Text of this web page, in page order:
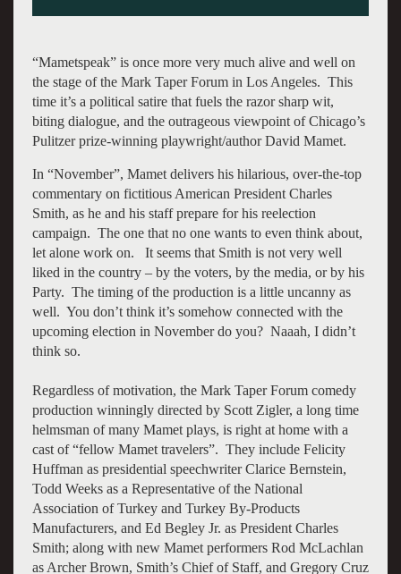
“Mametspeak” is once more very much alive and well on
the stage of the Mark Taper Forum in Los Angeles. This
time it’s a political satire that fuels the razor sharp wit,
biting dialogue, and the outrageous viewpoint of Chicago’s
Pulitzer prize-winning playwright/author David Mamet.
In “November”, Mamet delivers his hilarious, over-the-top
commentary on fictitious American President Charles
Smith, as he and his staff prepare for his reelection
campaign. The one that no one wants to even think about,
let alone work on. It seems that Smith is not very well
liked in the country – by the voters, by the media, or by his
Party. The timing of the production is a little uncanny as
well. You don’t think it’s somehow connected with the
upcoming election in November do you? Naaah, I didn’t
think so.
Regardless of motivation, the Mark Taper Forum comedy
production winningly directed by Scott Zigler, a long time
helmsman of many Mamet plays, is right at home with a
cast of “fellow Mamet travelers”. They include Felicity
Huffman as presidential speechwriter Clarice Bernstein,
Todd Weeks as a Representative of the National
Association of Turkey and Turkey By-Products
Manufacturers, and Ed Begley Jr. as President Charles
Smith; along with new Mamet performers Rod McLachlan
as Archer Brown, Smith’s Chief of Staff, and Gregory Cruz